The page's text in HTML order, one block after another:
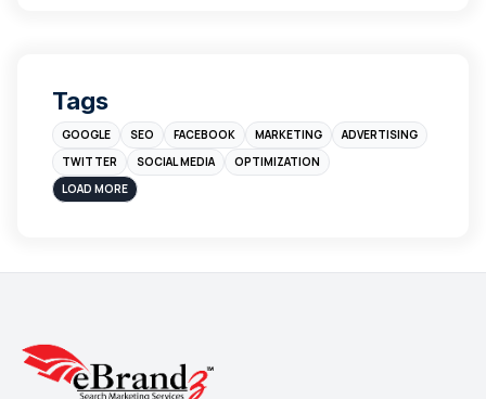
Branding
Instagram
sales
Blog
Yahoo Search Marketing
Tags
GOOGLE SEO FACEBOOK MARKETING
ADVERTISING
TWITTER
SOCIAL MEDIA
OPTIMIZATION
LOAD MORE